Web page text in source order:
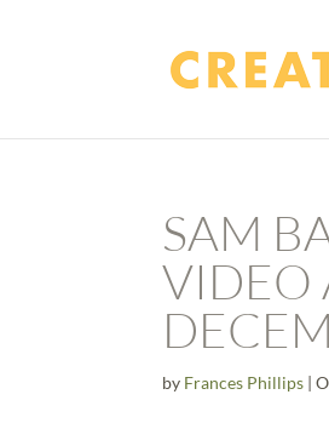
SAM
VIDEO
by Frances Phillips |